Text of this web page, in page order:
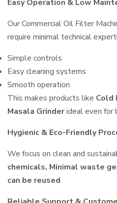
Easy Operation & Low
Our Commercial Oil Filter
require minimal technical
Simple controls
Easy cleaning systems
Smooth operation
This makes products like Cold
Masala Grinderideal even for
Hygienic & Eco-Friendly
We focus on clean and
chemicals, Minimal waste
can be reused